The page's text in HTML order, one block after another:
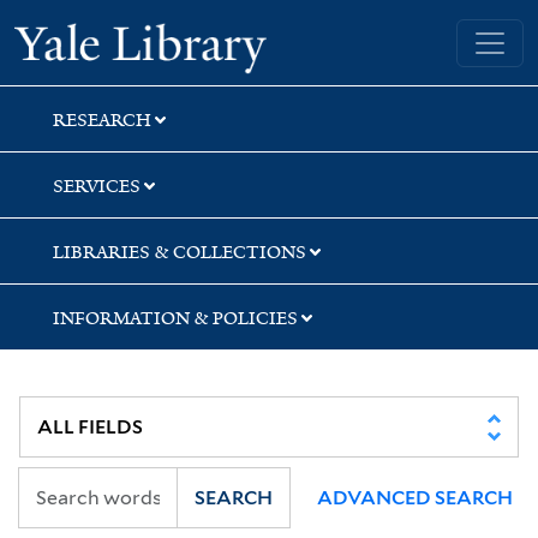
Skip
to
search
Skip
to
main
content
Skip
to
first
result
Yale University Library
RESEARCH
SERVICES
LIBRARIES & COLLECTIONS
INFORMATION & POLICIES
SEARCH ADVANCED SEARCH